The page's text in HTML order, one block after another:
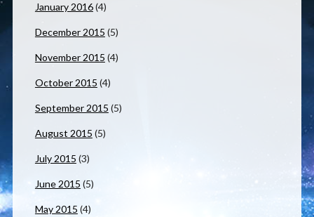
January 2016(4)
December 2015 (5)
November 2015 (4)
October 2015 (4)
September 2015 (5)
August 2015 (5)
July 2015 (3)
June 2015 (5)
May 2015 (4)